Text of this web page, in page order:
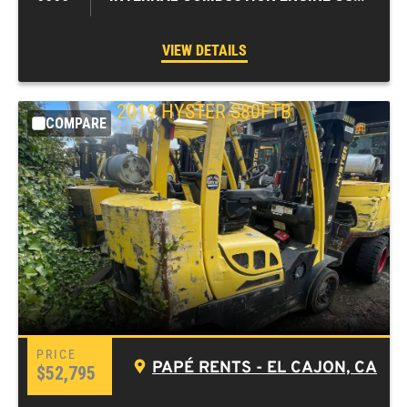
VIEW DETAILS
COMPARE
2019 HYSTER S80FTB
$52,795 PAPÉ RENTS - EL CAJON, CA